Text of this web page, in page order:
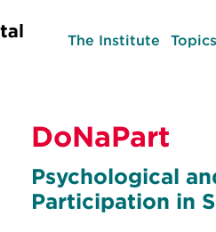
The Institute Topics
DoNaPart
Psychological
Participation in